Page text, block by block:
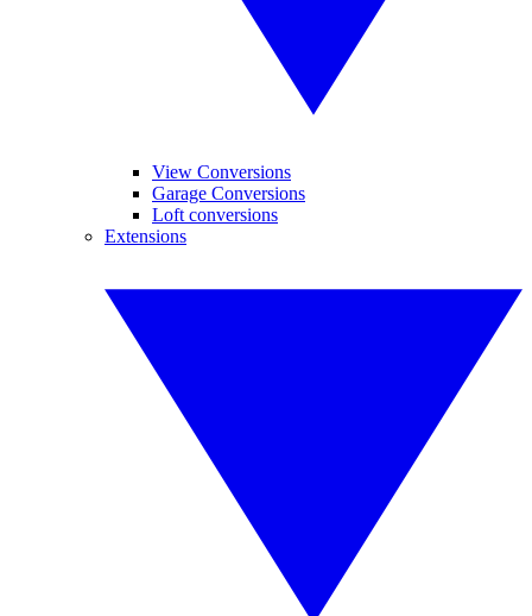
View Conversions
Garage Conversions
Loft conversions
Extensions